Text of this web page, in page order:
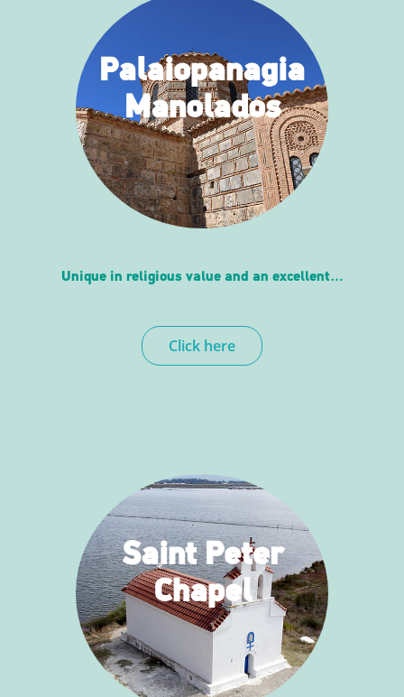
Palaiopanagia
Manolados
Unique in religious value and an excellent…
Click here
Saint Peter
Chapel